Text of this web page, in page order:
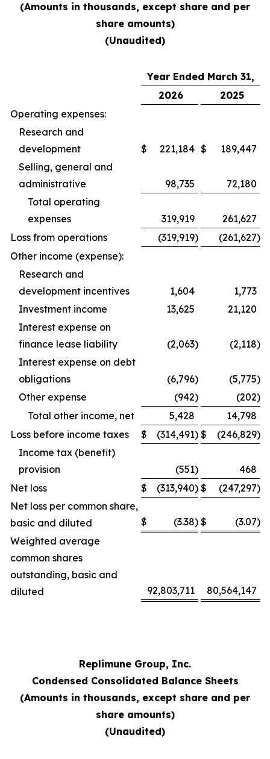
(Amounts in thousands, except share and per
share amounts)
(Unaudited)
Year Ended March 31,
2026
2025
Operating expenses:
Research and
development
$ 221,184 $
189,447
Selling, general and
administrative
98,735
72,180
Total operating
expenses
319,919
261,627
Loss from operations
(319,919) (261,627)
Other income (expense):
Research and
development incentives
1,604
1,773
Investment income
13,625
21,120
Interest expense on
finance lease liability
(2,063) (2,118)
Interest expense on debt
obligations
(6,796) (5,775)
Other expense
(942) (202)
Total other income, net
5,428
14,798
Loss before income taxes
$ (314,491) $ (246,829)
Income tax (benefit)
provision
(551)
468
Net loss
$ (313,940) $ (247,297)
Net loss per common share,
basic and diluted
$ (3.38) $ (3.07)
Weighted average
common shares
outstanding, basic and
diluted
92,803,711 80,564,147
Replimune Group, Inc.
Condensed Consolidated Balance Sheets
(Amounts in thousands, except share and per
share amounts)
(Unaudited)